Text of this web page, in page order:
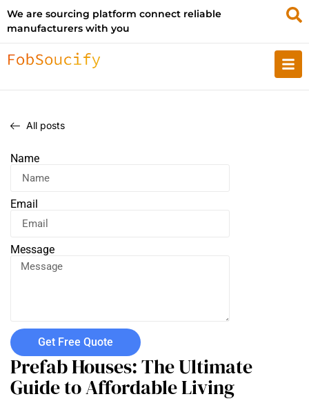
We are sourcing platform connect reliable
manufacturers with you
All posts
Name
Email
Message
Get Free Quote
Prefab Houses: The Ultimate
Guide to Affordable Living